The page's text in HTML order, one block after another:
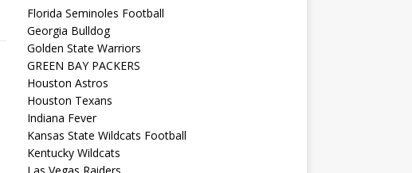
Florida Seminoles Football
Georgia Bulldog
Golden State Warriors
GREEN BAY PACKERS
Houston Astros
Houston Texans
Indiana Fever
Kansas State Wildcats Football
Kentucky Wildcats